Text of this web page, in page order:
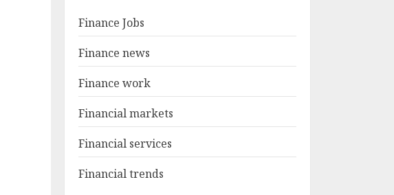
Finance Jobs
Finance news
Finance work
Financial markets
Financial services
Financial trends